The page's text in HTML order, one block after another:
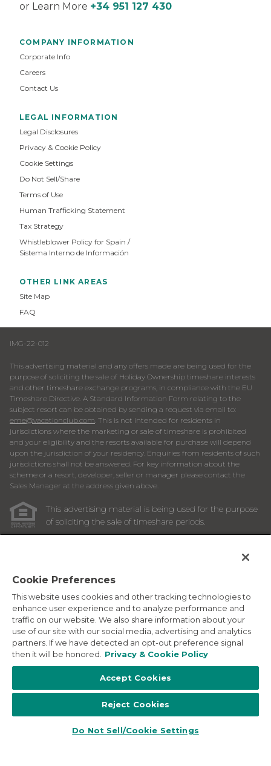
or Learn More +34 951 127 430
COMPANY INFORMATION
Corporate Info
Careers
Contact Us
LEGAL INFORMATION
Legal Disclosures
Privacy & Cookie Policy
Cookie Settings
Do Not Sell/Share
Terms of Use
Human Trafficking Statement
Tax Strategy
Whistleblower Policy for Spain /
Sistema Interno de Información
OTHER LINK AREAS
Site Map
FAQ
IMG-22-012
This advertising material and any offers made are being used for the
purpose of soliciting the sale of Holiday Ownership timeshare interests
and other timeshare exchange programs, in compliance with the EU
Timeshare Directive. A Standard Information Form relating to the
subject resort can be obtained by sending a request via email to:
eme@vacationclub.com . This is not intended for residents in
jurisdictions where the marketing or sale of timeshare is prohibited
and your eligibility and the resorts available for purchase will depend
upon the jurisdiction of your residency. Enquiries from residents of such
jurisdictions shall not be answered. For key information about the
scheme or a resort, developer, seller or manager please contact the
Sales Manager at the address given above.
This advertising material is being used for the purpose
of soliciting the sale of timeshare periods.
ARE IN AN OFFERING PLAN AVAILABLE FROM SPONSOR.
Images depicted may be developer's conceptual renderings
and the description above may include features, furnishings,
and amenities that are proposed and subject to change at
any time.
©2026Marriott Vacation Club International. All Rights
programs and products provided under the Marriott Vacation
International, Inc. Marriott Vacation Club International uses
the Marriott marks under license from Marriott International,
Inc. and its affiliates.
Cookie Preferences
This website uses cookies and other tracking technologies to
enhance user experience and to analyze performance and
traffic on our website. We also share information about your
use of our site with our social media, advertising and analytics
partners. If we have detected an opt-out preference signal
then it will be honored.
Privacy & Cookie Policy
Accept Cookies
Reject Cookies
Do Not Sell/Cookie Settings